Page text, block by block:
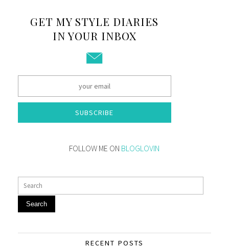
GET MY STYLE DIARIES
IN YOUR INBOX
SUBSCRIBE
FOLLOW ME ON BLOGLOVIN
Search
RECENT POSTS